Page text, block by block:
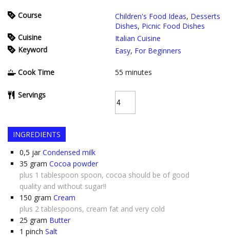
Course Children's Food Ideas, Desserts
Dishes, Picnic Food Dishes
Cuisine
Italian Cuisine
Keyword
Easy, For Beginners
Cook Time 55 minutes
Servings
INGREDIENTS
0,5 jar Condensed milk
35 gram Cocoa powder
plus 1 tablespoon spoon, cocoa should be of good
quality and without sugar!!
150 gram Cream
plus 2 tablespoons, cream fat and very cold
25 gram Butter
1 pinch Salt